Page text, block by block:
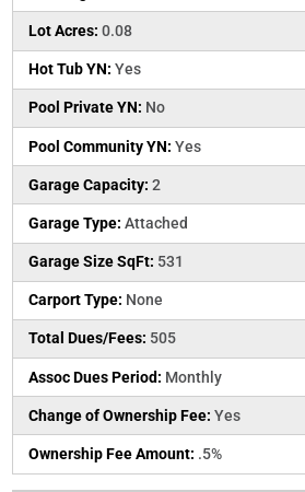
Lot Acres: 0.08
Hot Tub YN: Yes
Pool Private YN: No
Pool Community YN: Yes
Garage Capacity: 2
Garage Type: Attached
Garage Size SqFt: 531
Carport Type: None
Total Dues/Fees: 505
Assoc Dues Period: Monthly
Change of Ownership Fee: Yes
Ownership Fee Amount: .5%